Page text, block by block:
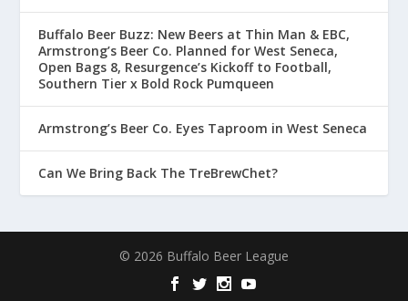
Buffalo Beer Buzz: New Beers at Thin Man & EBC,
Armstrong’s Beer Co. Planned for West Seneca,
Open Bags 8, Resurgence’s Kickoff to Football,
Southern Tier x Bold Rock Pumqueen
Armstrong’s Beer Co. Eyes Taproom in West Seneca
Can We Bring Back The TreBrewChet?
© 2026 Buffalo Beer League